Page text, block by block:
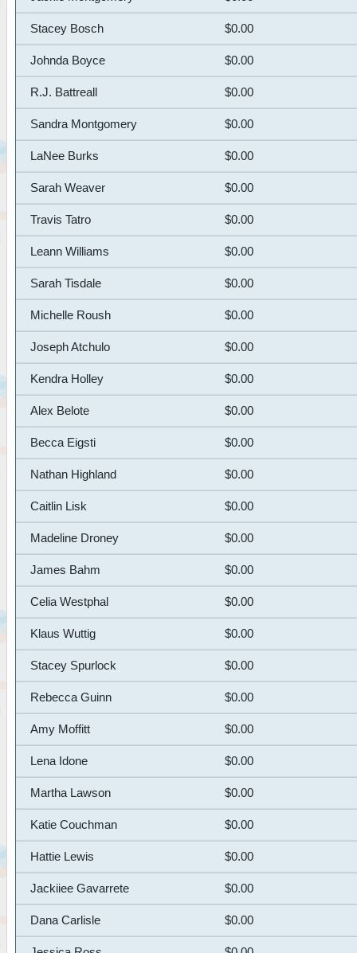
Stacey Bosch $0.00
Johnda Boyce $0.00
R.J. Battreall $0.00
Sandra Montgomery $0.00
LaNee Burks $0.00
Sarah Weaver $0.00
Travis Tatro $0.00
Leann Williams $0.00
Sarah Tisdale $0.00
Michelle Roush $0.00
Joseph Atchulo $0.00
Kendra Holley $0.00
Alex Belote $0.00
Becca Eigsti $0.00
Nathan Highland $0.00
Caitlin Lisk $0.00
Madeline Droney $0.00
James Bahm $0.00
Celia Westphal $0.00
Klaus Wuttig $0.00
Stacey Spurlock $0.00
Rebecca Guinn $0.00
Amy Moffitt $0.00
Lena Idone $0.00
Martha Lawson $0.00
Katie Couchman $0.00
Hattie Lewis $0.00
Jackiiee Gavarrete $0.00
Dana Carlisle $0.00